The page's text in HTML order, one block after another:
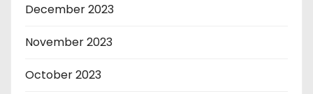
December 2023
November 2023
October 2023